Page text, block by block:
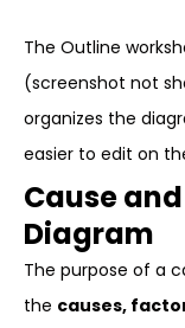
The Outline
(screenshot not
organizes the
easier to edit on
Cause
Diagram
The purpose of a
the causes,